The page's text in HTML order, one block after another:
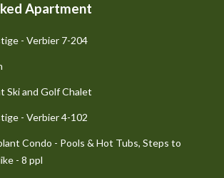
Apartment
- Verbier 7-204
Ski and Golf Chalet
- Verbier 4-102
Condo - Pools & Hot Tubs, Steps to
- 8 ppl